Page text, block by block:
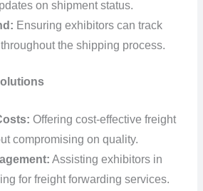
on shipment status.
Ensuring exhibitors can track
the shipping process.
Offering cost-effective freight
compromising on quality.
Assisting exhibitors in
for freight forwarding services.